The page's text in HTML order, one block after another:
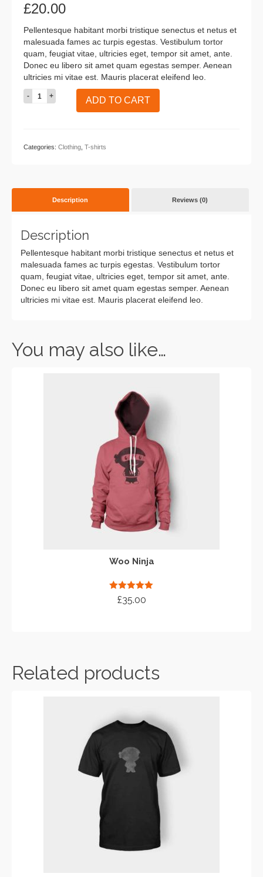
£20.00
Pellentesque habitant morbi tristique senectus et netus et
malesuada fames ac turpis egestas. Vestibulum tortor
quam, feugiat vitae, ultricies eget, tempor sit amet, ante.
Donec eu libero sit amet quam egestas semper. Aenean
ultricies mi vitae est. Mauris placerat eleifend leo.
Woo
Ninja
ADD TO CART
Categories: Clothing T-shirts
Description Reviews (0)
Description
Pellentesque habitant morbi tristique senectus et netus et
malesuada fames ac turpis egestas. Vestibulum tortor
quam, feugiat vitae, ultricies eget, tempor sit amet, ante.
Donec eu libero sit amet quam egestas semper. Aenean
ultricies mi vitae est. Mauris placerat eleifend leo.
You may also like…
Woo Ninja
Rated 5.00
out of 5
£35.00
Related products